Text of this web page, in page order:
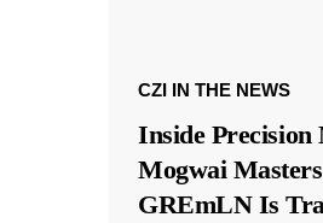
CZI IN THE NEWS
Inside Precision
Mogwai
GREmLN Is